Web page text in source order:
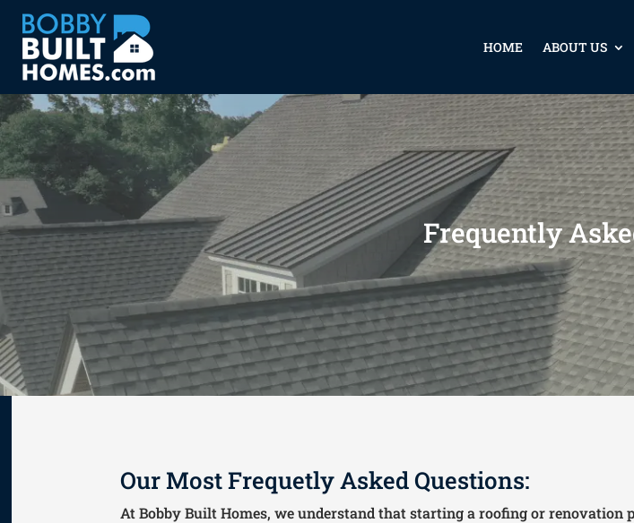
HOME ABOUT US
Frequently
Our Most Frequetly Asked Questions:
At Bobby Built Homes, we understand that starting a roofing or renovation